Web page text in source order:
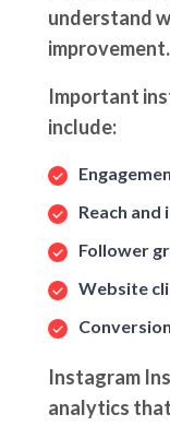
understand
improvement.
Important
include:
Reach and
Follower
Website
Instagram
analytics